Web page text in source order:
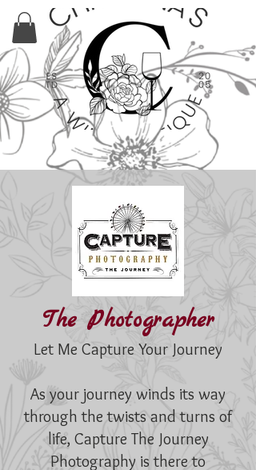
The Photographer
Let Me Capture Your Journey​
As your journey winds its way
through the twists and turns of
life, Capture The Journey
Photography is there to